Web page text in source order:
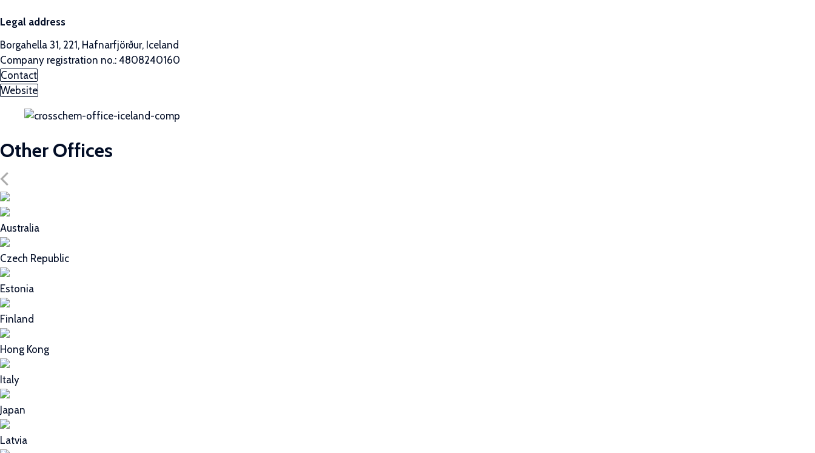
Legal address
Borgahella 31, 221, Hafnarfjörður, Iceland
Company registration no.: 4808240160
Contact
Website
Other Offices
Australia
Czech Republic
Estonia
Finland
Hong Kong
Italy
Japan
Latvia